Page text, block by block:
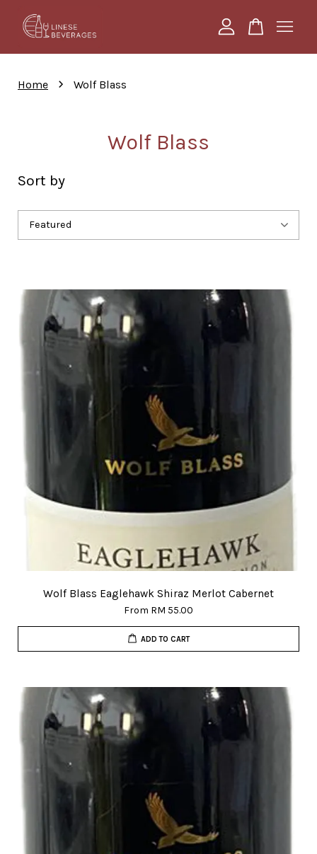
Home › Wolf Blass
Wolf Blass
Sort by
Wolf Blass Eaglehawk Shiraz Merlot Cabernet
From RM 55.00
ADD TO CART